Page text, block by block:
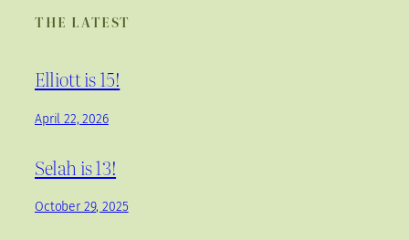
THE LATEST
Elliott is 15!
April 22, 2026
Selah is 13!
October 29, 2025